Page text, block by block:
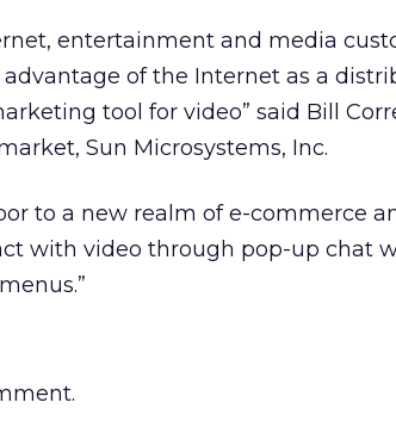
entertainment and media
of the Internet as a
tool for video” said Bill
Sun Microsystems, Inc.
to a new realm of e-commerce
with video through pop-up chat